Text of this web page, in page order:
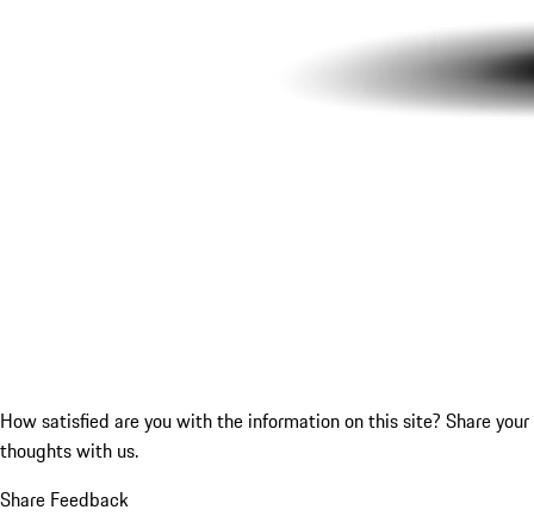
How satisfied are you with the information on this site? Share your
thoughts with us.
Share Feedback